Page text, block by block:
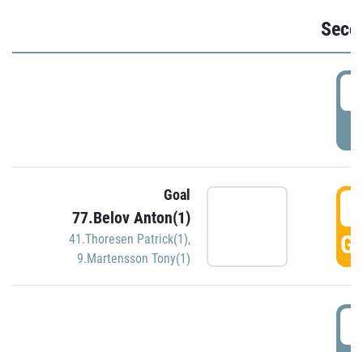
Goal
77.Belov Anton(1)
41.Thoresen Patrick(1),
9.Martensson Tony(1)